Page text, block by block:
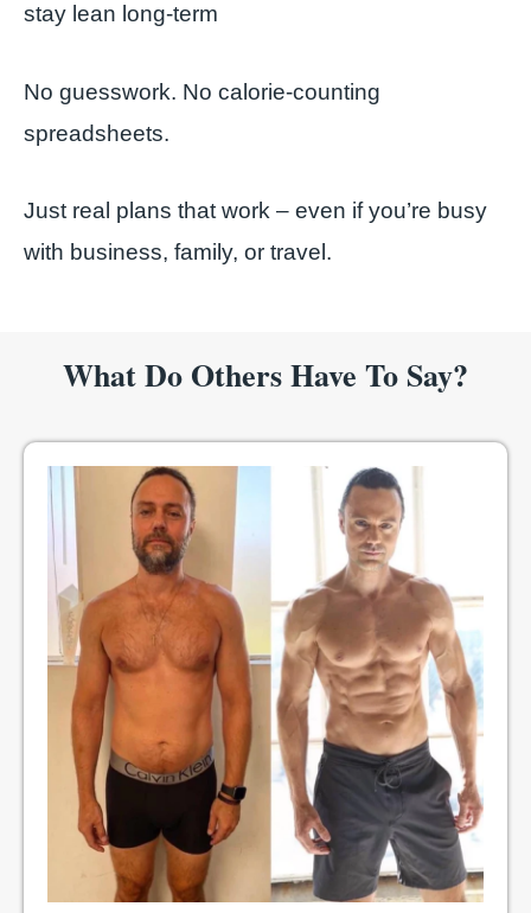
stay lean long-term
No guesswork. No calorie-counting
spreadsheets.
Just real plans that work – even if you’re busy
with business, family, or travel.
What Do Others Have To Say?